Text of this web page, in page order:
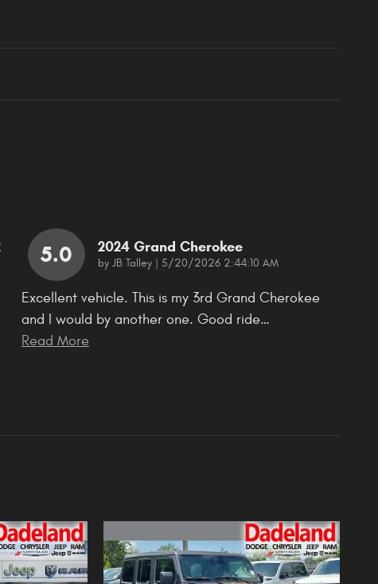
5.0 2024 Grand Cherokee
by JB Talley on
5/20/2026 2:44:10 AM
Excellent vehicle. This is my 3rd Grand Cherokee
and I would by another one. Good ride…
Read More